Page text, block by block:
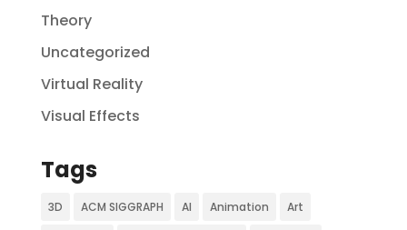
Theory
Uncategorized
Virtual Reality
Visual Effects
Tags
3D ACM SIGGRAPH AI Animation Art